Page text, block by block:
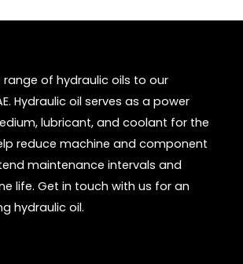
of hydraulic oils to our
Hydraulic oil serves as a power
lubricant, and coolant for the
reduce machine and component
maintenance intervals and
life. Get in touch with us for an
hydraulic oil.